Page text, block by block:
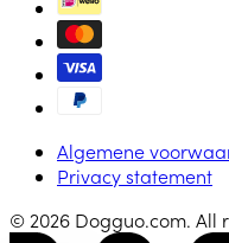
Algemene
Privacy statement
© 2026 Dogguo.com. All